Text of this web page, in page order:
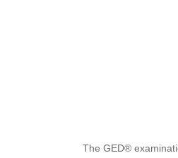
The GED®